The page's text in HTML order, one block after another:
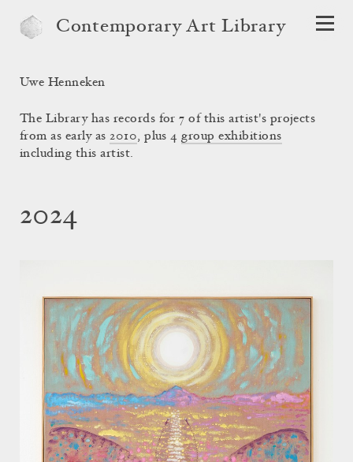
Contemporary Art Library
Uwe Henneken
The Library has records for 7 of this artist's projects
from as early as2010, plus 4group exhibitions
including this artist.
2024